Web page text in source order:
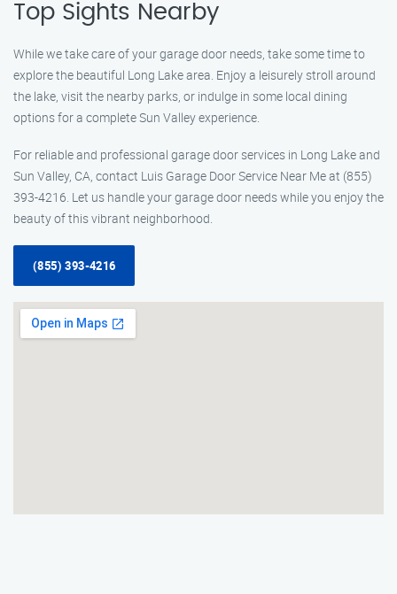
Top Sights Nearby
While we take care of your garage door needs, take some time to
explore the beautiful Long Lake area. Enjoy a leisurely stroll around
the lake, visit the nearby parks, or indulge in some local dining
options for a complete Sun Valley experience.
For reliable and professional garage door services in Long Lake and
Sun Valley, CA, contact Luis Garage Door Service Near Me at (855)
393-4216. Let us handle your garage door needs while you enjoy the
beauty of this vibrant neighborhood.
(855) 393-4216